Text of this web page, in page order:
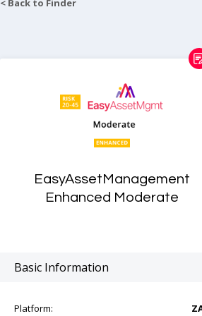
< Back to Finder
EasyAssetManagement
Enhanced Moderate
Basic Information
Platform: